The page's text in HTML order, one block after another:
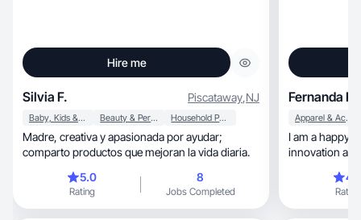
Hire me
Silvia F. Piscataway,NJ
Baby, Kids & Maternity Beauty & Personal Care Household Products
Madre, creativa y apasionada por ayudar;
comparto productos que mejoran la vida diaria.
5.0
Rating
8
Jobs Completed
Fernanda R.
Apparel & Accessories
I am a happy
innovation
Rating